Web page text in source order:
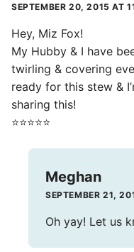
SEPTEMBER 20, 2015 AT
Hey, Miz Fox!
My Hubby & I have
twirling & covering
ready for this stew &
sharing this!
⭐️⭐️⭐️⭐️⭐️
Meghan
SEPTEMBER 21,
Oh yay! Let us